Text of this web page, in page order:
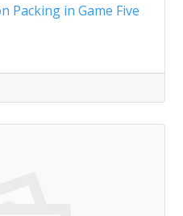
Packing in Game Five